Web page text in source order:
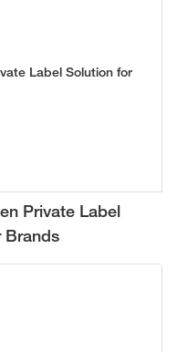
Private Label
Brands